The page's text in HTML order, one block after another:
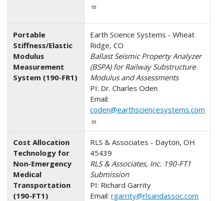
Portable
Stiffness/Elastic
Modulus
Measurement
System (190-FR1)
Earth Science Systems - Wheat
Ridge, CO
Ballast Seismic Property Analyzer
(BSPA) for Railway Substructure
Modulus and Assessments
PI: Dr. Charles Oden
Email:
coden@earthsciencesystems.com
Cost Allocation
Technology for
Non-Emergency
Medical
Transportation
(190-FT1)
RLS & Associates - Dayton, OH
45439
RLS & Associates, Inc. 190-FT1
Submission
PI: Richard Garrity
Email:rgarrity@rlsandassoc.com